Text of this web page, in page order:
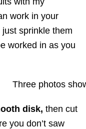
work in your
sprinkle them
worked in as you
disk, then cut
you don’t saw